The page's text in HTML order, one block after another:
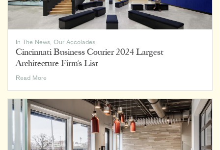
In The News Our Accolades
Cincinnati Business Courier 2024 Largest
Architecture Firm’s List
Read MoreCincinnati
2024
Largest
Architecture
Firm’s
List